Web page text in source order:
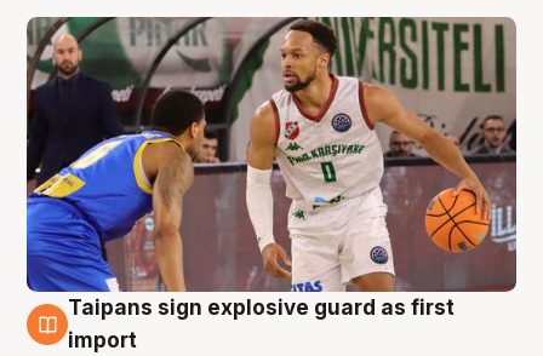
8 Aug
Taipans sign explosive guard as first
import